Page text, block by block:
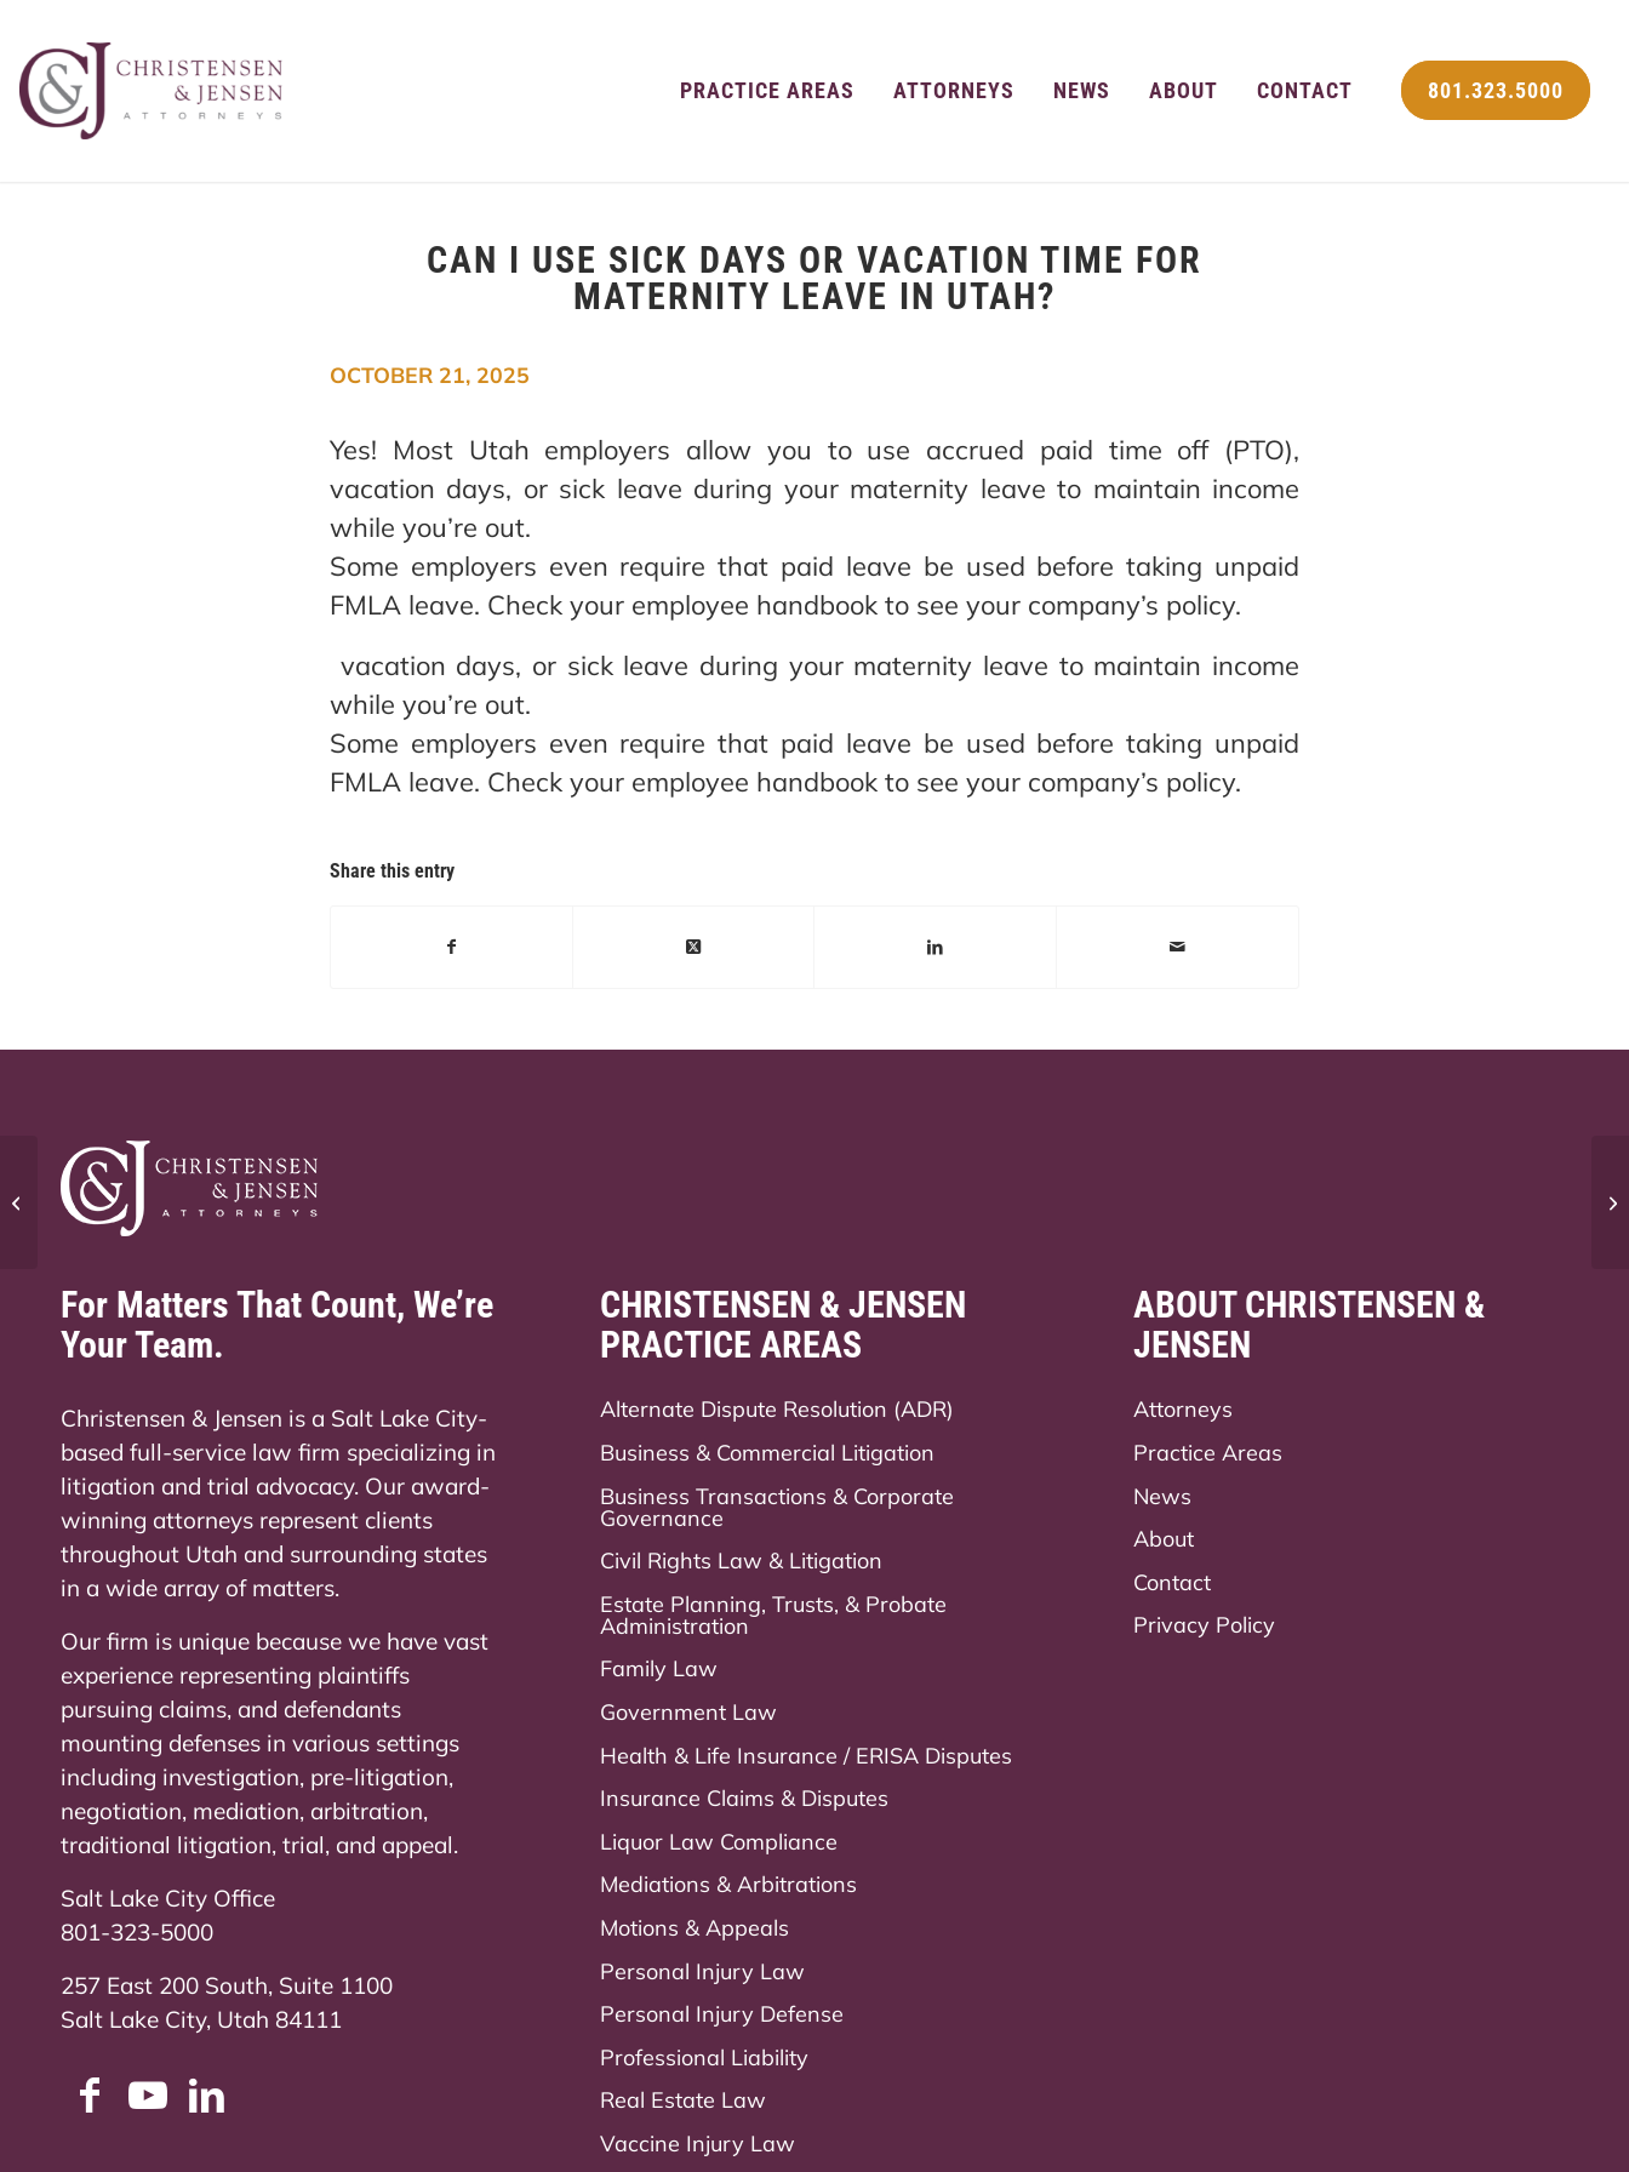
PRACTICE AREAS ATTORNEYS NEWS ABOUT CONTACT 801.323.5000
CAN I USE SICK DAYS OR VACATION TIME FOR
MATERNITY LEAVE IN UTAH?
Yes! Most Utah employers allow you to use accrued paid time off (PTO),
vacation days, or sick leave during your maternity leave to maintain income
while you’re out.
Some employers even require that paid leave be used before taking unpaid
FMLA leave. Check your employee handbook to see your company’s policy.
vacation days, or sick leave during your maternity leave to maintain income
while you’re out.
Some employers even require that paid leave be used before taking unpaid
FMLA leave. Check your employee handbook to see your company’s policy.
OCTOBER 21, 2025
Share this entry
For Matters That Count, We’re
Your Team.
Christensen & Jensen is a Salt Lake City-
based full-service law firm specializing in
litigation and trial advocacy. Our award-
winning attorneys represent clients
throughout Utah and surrounding states
in a wide array of matters.
Our firm is unique because we have vast
experience representing plaintiffs
pursuing claims, and defendants
mounting defenses in various settings
including investigation, pre-litigation,
negotiation, mediation, arbitration,
traditional litigation, trial, and appeal.
Salt Lake City Office
801-323-5000
257 East 200 South, Suite 1100
Salt Lake City, Utah 84111
CHRISTENSEN & JENSEN
PRACTICE AREAS
Alternate Dispute Resolution (ADR)
Business & Commercial Litigation
Business Transactions & Corporate
Governance
Civil Rights Law & Litigation
Estate Planning, Trusts, & Probate
Administration
Family Law
Government Law
Health & Life Insurance / ERISA Disputes
Insurance Claims & Disputes
Liquor Law Compliance
Mediations & Arbitrations
Motions & Appeals
Personal Injury Law
Personal Injury Defense
Professional Liability
Real Estate Law
Vaccine Injury Law
ABOUT CHRISTENSEN &
JENSEN
Attorneys
Practice Areas
News
About
Contact
Privacy Policy
How long is maternity leave in Utah?